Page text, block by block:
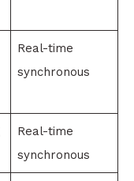
Real-time
synchronous
Real-time
synchronous